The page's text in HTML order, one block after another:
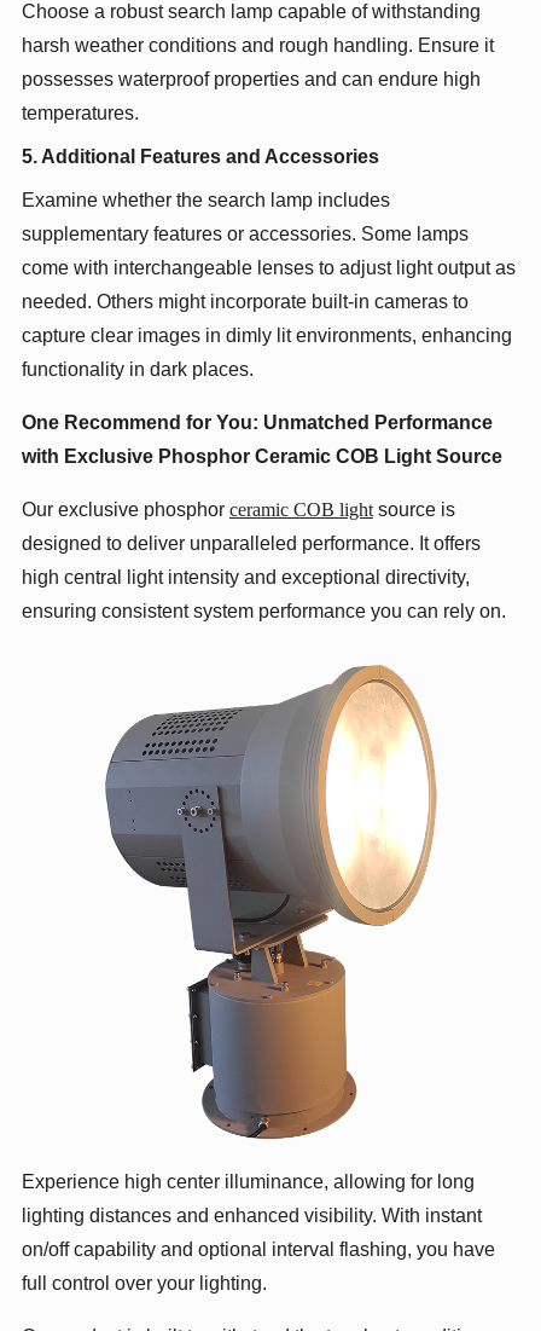
Choose a robust search lamp capable of withstanding
harsh weather conditions and rough handling. Ensure it
possesses waterproof properties and can endure high
temperatures.
5. Additional Features and Accessories
Examine whether the search lamp includes
supplementary features or accessories. Some lamps
come with interchangeable lenses to adjust light output as
needed. Others might incorporate built-in cameras to
capture clear images in dimly lit environments, enhancing
functionality in dark places.
One Recommend for You: Unmatched Performance
with Exclusive Phosphor CeramicCOB Light Source
Our exclusive phosphor ceramic COB lightsource is
designed to deliver unparalleled performance. It offers
high central light intensity and exceptional directivity,
ensuring consistent system performance you can rely on.
Experience high center illuminance, allowing for long
lighting distances and enhanced visibility. With instant
on/off capability and optional interval flashing, you have
full control over your lighting.